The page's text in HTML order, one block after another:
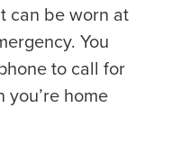
can be worn at
You
to call for
home